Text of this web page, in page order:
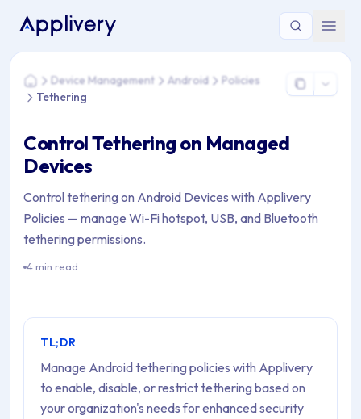
You are here: Home > Device Management > Android >
HomeDevice Management Android
Policies
Tethering
Control Tethering on Managed
Devices
Control tethering on Android Devices with Applivery
Policies — manage Wi-Fi hotspot, USB, and Bluetooth
tethering permissions.
4 min read
TL;DR
Manage Android tethering policies with Applivery
to enable, disable, or restrict tethering based on
your organization's needs for enhanced security